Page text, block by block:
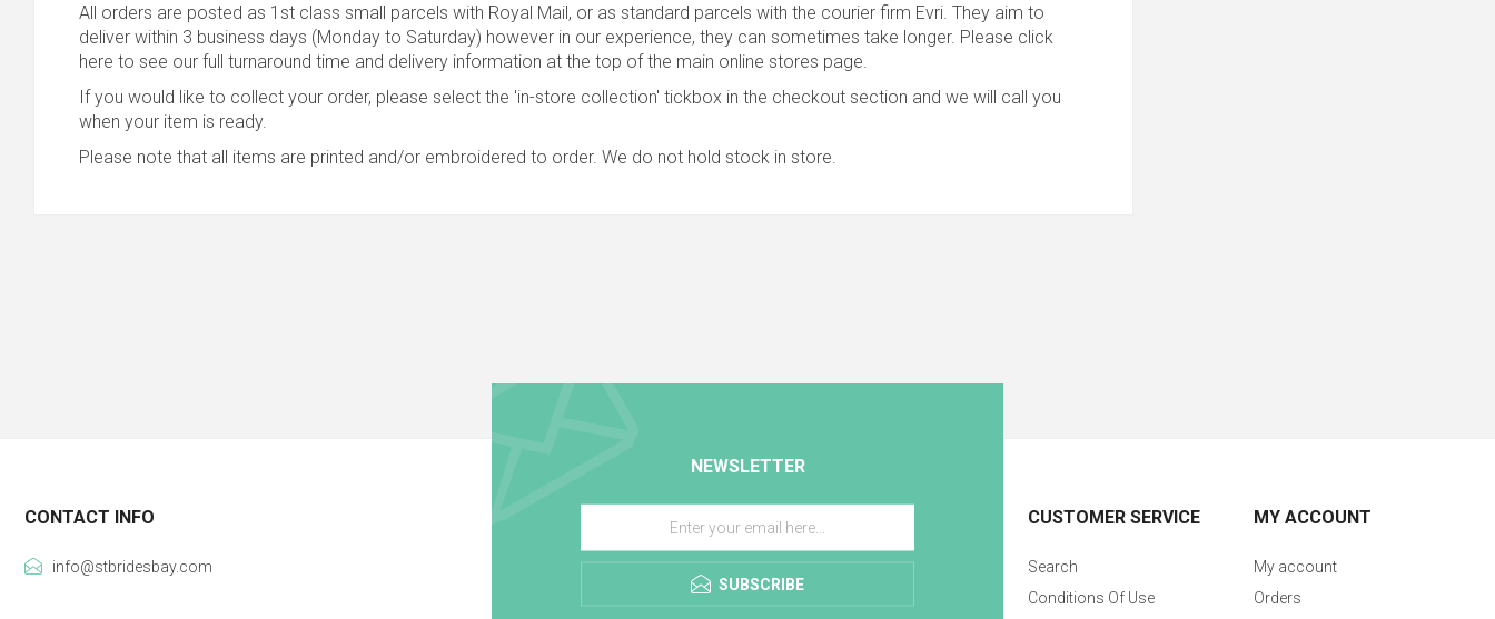
All orders are posted as 1st class small parcels with Royal Mail, or as standard parcels with the courier firm Evri. They aim to
deliver within 3 business days (Monday to Saturday) however in our experience, they can sometimes take longer. Please click
here to see our full turnaround time and delivery information at the top of the main online stores page.
If you would like to collect your order, please select the 'in-store collection' tickbox in the checkout section and we will call you
when your item is ready.
Please note that all items are printed and/or embroidered to order. We do not hold stock in store.
NEWSLETTER
SUBSCRIBE
CONTACT INFO
info@stbridesbay.com
CUSTOMER SERVICE
Search
Conditions Of Use
MY ACCOUNT
My account
Orders